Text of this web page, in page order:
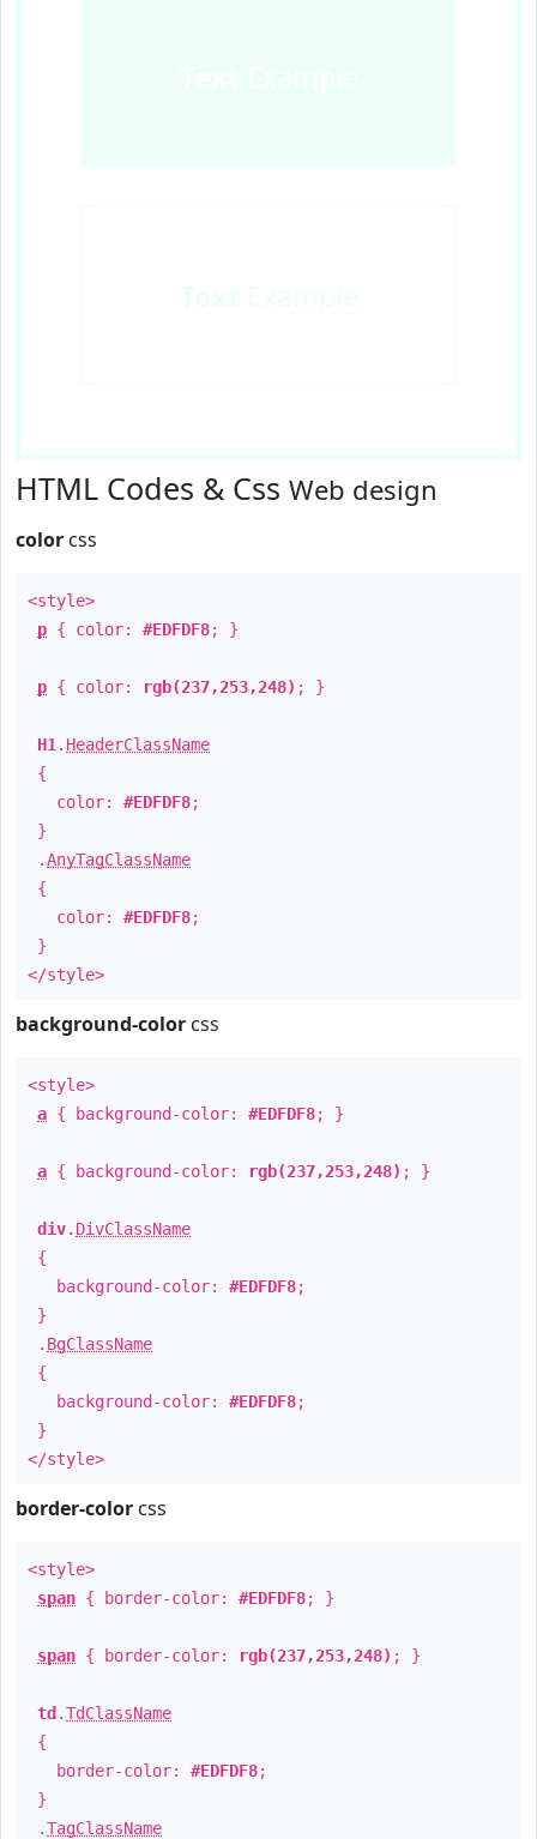
HTML Codes & Css Web design
color css
<style>
p { color: #EDFDF8; }
p { color: rgb(237,253,248) ; }
H1 . HeaderClassName
{
color: #EDFDF8;
}
.AnyTagClassName
{
color: #EDFDF8;
}
</style>
background-color css
<style>
a { background-color: #EDFDF8; }
a { background-color: rgb(237,253,248) ; }
div. DivClassName
{
background-color: #EDFDF8;
}
. BgClassName
{
background-color: #EDFDF8;
}
</style>
border-color css
<style>
span { border-color: #EDFDF8; }
span { border-color: rgb(237,253,248) ; }
td .TdClassName
{
border-color: #EDFDF8;
}
.TagClassName